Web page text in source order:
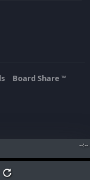
--:--
Board Share TM